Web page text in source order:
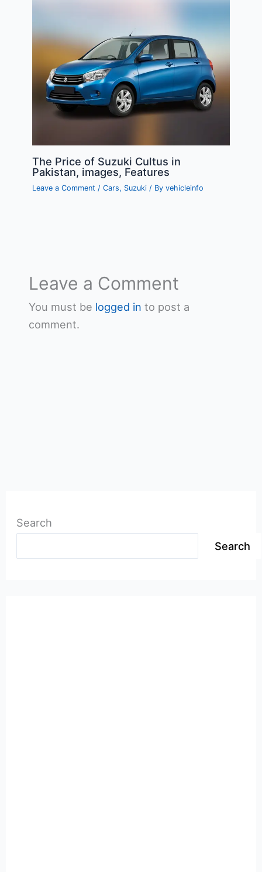
The Price of Suzuki Cultus in
Pakistan, images, Features
Leave a Comment /Cars, Suzuki / Byvehicleinfo
Leave a Comment
You must be logged in to post a
comment.
Search
Search